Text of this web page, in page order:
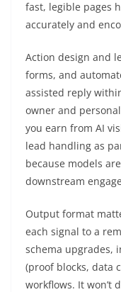
fast, legible pages
accurately and
Action design and
forms, and
assisted reply
owner and
you earn from AI
lead handling as
because models
downstream
Output format
each signal to a
schema upgrades,
(proof blocks, data
workflows. It won’t